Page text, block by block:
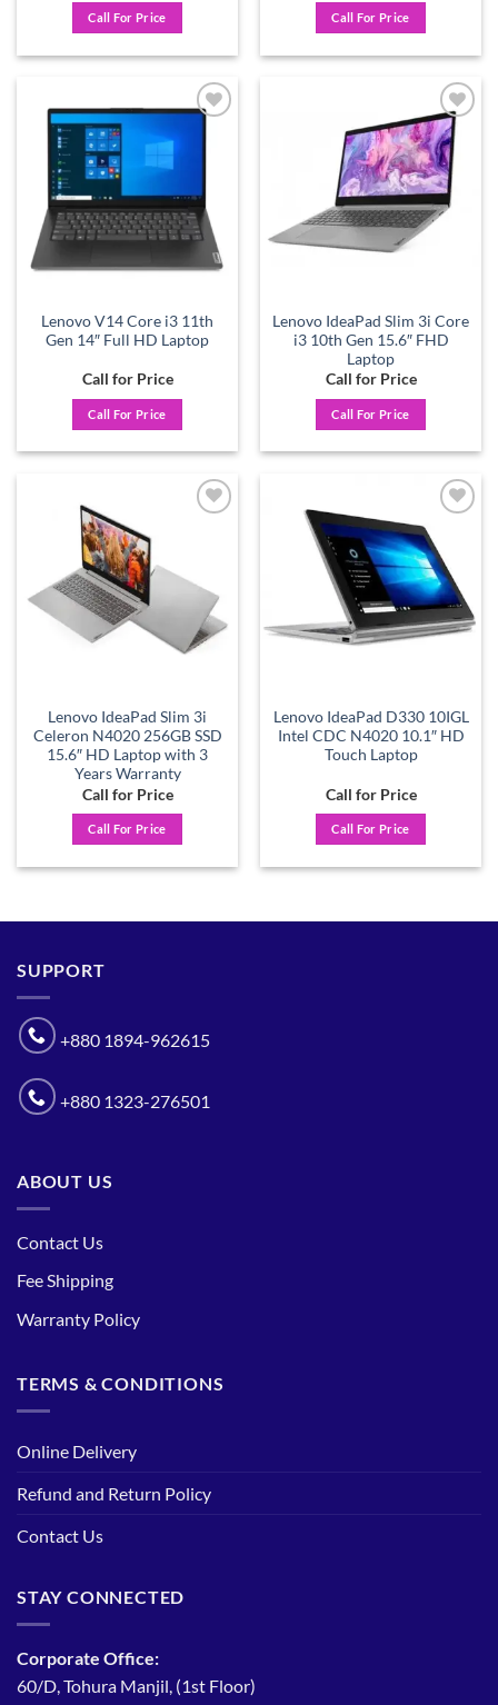
Call For Price Call For Price
Lenovo V14 Core i3 11th
Gen 14″ Full HD Laptop
Call for Price
Call For Price
Add to
wishlist
Lenovo IdeaPad Slim 3i Core
i3 10th Gen 15.6″ FHD
Laptop
Call for Price
Call For Price
Lenovo IdeaPad Slim 3i
Celeron N4020 256GB SSD
15.6″ HD Laptop with 3
Years Warranty
Call for Price
Call For Price
wishlist
Lenovo IdeaPad D330 10IGL
Intel CDC N4020 10.1″ HD
Touch Laptop
Call for Price
Call For Price
SUPPORT
+880 1894-962615
+880 1323-276501
ABOUT US
Contact Us
Fee Shipping
Warranty Policy
TERMS & CONDITIONS
Online Delivery
Refund and Return Policy
Contact Us
STAY CONNECTED
Corporate Office:
60/D, Tohura Manjil, (1st Floor)